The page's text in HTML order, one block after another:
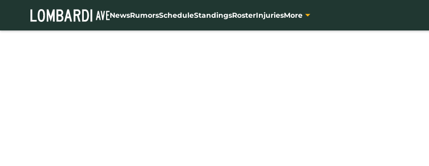
NewsRumorsScheduleStandingsRosterInjuriesMore